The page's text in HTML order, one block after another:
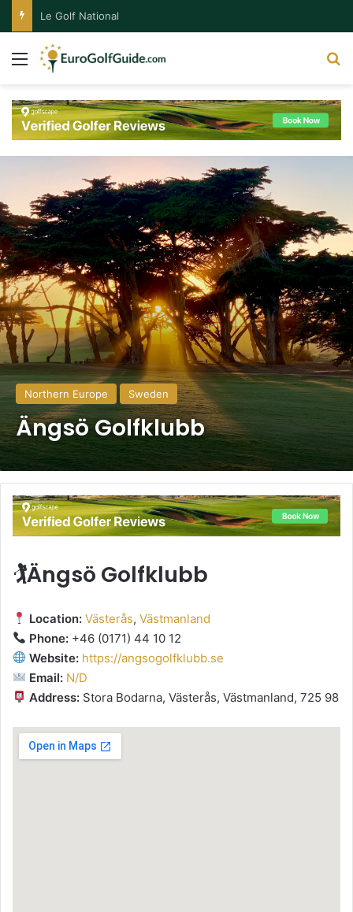
Le Golf National
Menu
Northern Europe Sweden
Ängsö Golfklubb
🏌️Ängsö Golfklubb
Location: Västerås,Västmanland
Phone: +46 (0171) 44 10 12
Website: https://angsogolfklubb.se
Email: N/D
Address: Stora Bodarna, Västerås, Västmanland, 725 98